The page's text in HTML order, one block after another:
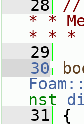
   28
//
* *
* *
   29
   30
nst
   31
{